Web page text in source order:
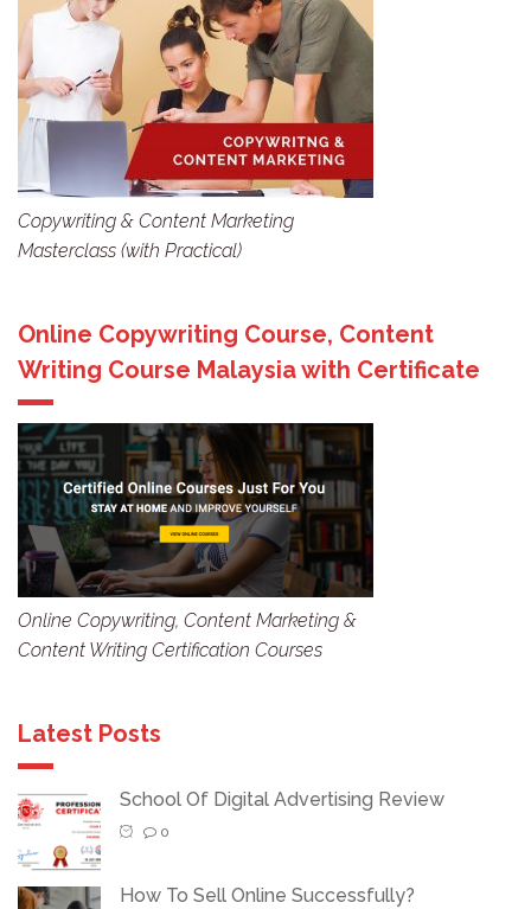
Copywriting & Content Marketing
Masterclass (with Practical)
Online Copywriting Course, Content
Writing Course Malaysia with Certificate
Online Copywriting, Content Marketing &
Content Writing Certification Courses
Latest Posts
School Of Digital Advertising Review
0
How To Sell Online Successfully?